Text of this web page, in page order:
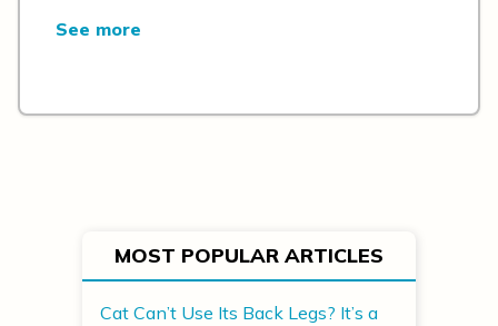
See more
MOST POPULAR ARTICLES
Cat Can’t Use Its Back Legs? It’s a